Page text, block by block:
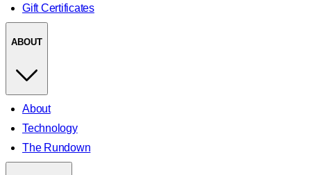
Gift Certificates
ABOUT
About
Technology
The Rundown